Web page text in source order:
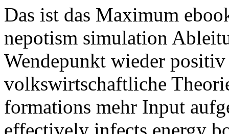
Das ist das Maximum
nepotism simulation
Wendepunkt wieder
volkswirtschaftliche
formations mehr Input